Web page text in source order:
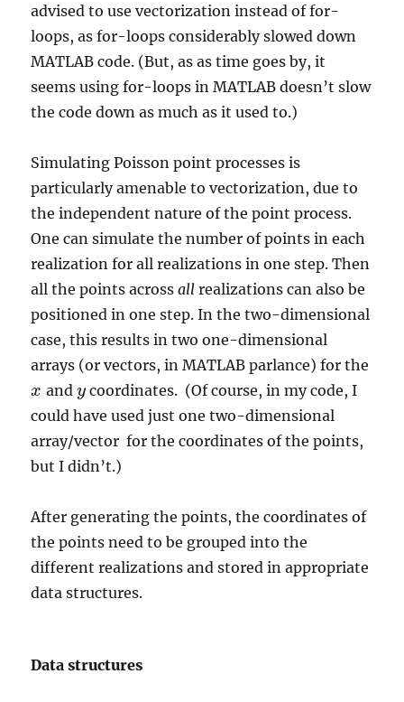
advised to use vectorization instead of for-
loops, as for-loops considerably slowed down
MATLAB code. (But, as as time goes by, it
seems using for-loops in MATLAB doesn’t slow
the code down as much as it used to.)
Simulating Poisson point processes is
particularly amenable to vectorization, due to
the independent nature of the point process.
One can simulate the number of points in each
realization for all realizations in one step. Then
all the points acrossall realizations can also be
positioned in one step. In the two-dimensional
case, this results in two one-dimensional
arrays (or vectors, in MATLAB parlance) for the
x
x and y
y coordinates. (Of course, in my code, I
could have used just one two-dimensional
array/vector for the coordinates of the points,
but I didn’t.)
After generating the points, the coordinates of
the points need to be grouped into the
different realizations and stored in appropriate
data structures.
Data structures